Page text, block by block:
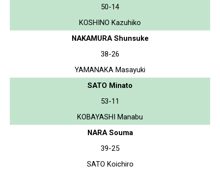
50-14
KOSHINO Kazuhiko
NAKAMURA Shunsuke
38-26
YAMANAKA Masayuki
SATO Minato
53-11
KOBAYASHI Manabu
NARA Souma
39-25
SATO Koichiro